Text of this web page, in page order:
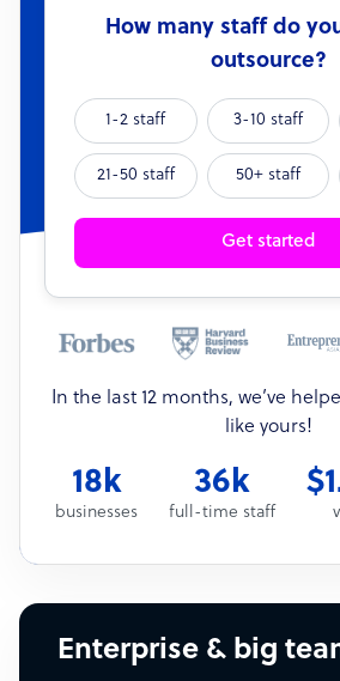
How many staff do
outsource?
1-2 staff 3-10 staff
21-50 staff 50+ staff
Get started
In the last 12 months, we’ve
like yours!
18k
businesses
36k
full-time staff
Enterprise & big